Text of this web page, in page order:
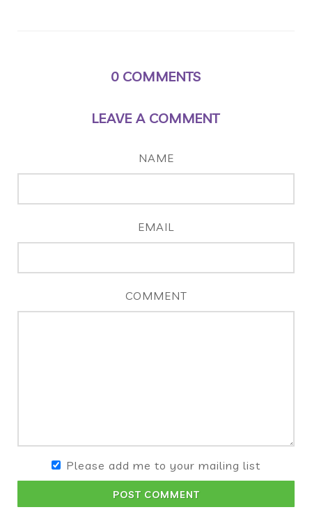
0 COMMENTS
LEAVE A COMMENT
NAME
EMAIL
COMMENT
Please add me to your mailing list
POST COMMENT